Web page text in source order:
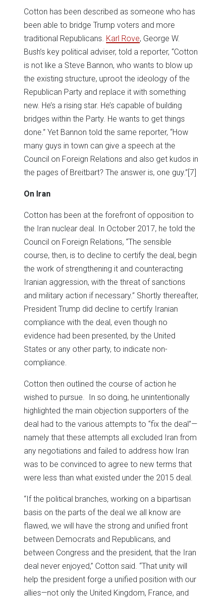
Cotton has been described as someone who has
been able to bridge Trump voters and more
traditional Republicans. Karl Rove, George W.
Bush’s key political adviser, told a reporter, “Cotton
is not like a Steve Bannon, who wants to blow up
the existing structure, uproot the ideology of the
Republican Party and replace it with something
new. He’s a rising star. He’s capable of building
bridges within the Party. He wants to get things
done.” Yet Bannon told the same reporter, “How
many guys in town can give a speech at the
Council on Foreign Relations and also get kudos in
the pages of Breitbart? The answer is, one guy.”[7]
On Iran
Cotton has been at the forefront of opposition to
the Iran nuclear deal. In October 2017, he told the
Council on Foreign Relations, “The sensible
course, then, is to decline to certify the deal, begin
the work of strengthening it and counteracting
Iranian aggression, with the threat of sanctions
and military action if necessary.” Shortly thereafter,
President Trump did decline to certify Iranian
compliance with the deal, even though no
evidence had been presented, by the United
States or any other party, to indicate non-
compliance.
Cotton then outlined the course of action he
wished to pursue. In so doing, he unintentionally
highlighted the main objection supporters of the
deal had to the various attempts to “fix the deal”—
namely that these attempts all excluded Iran from
any negotiations and failed to address how Iran
was to be convinced to agree to new terms that
were less than what existed under the 2015 deal.
“If the political branches, working on a bipartisan
basis on the parts of the deal we all know are
flawed, we will have the strong and unified front
between Democrats and Republicans, and
between Congress and the president, that the Iran
deal never enjoyed,” Cotton said. “That unity will
help the president forge a unified position with our
allies—not only the United Kingdom, France, and